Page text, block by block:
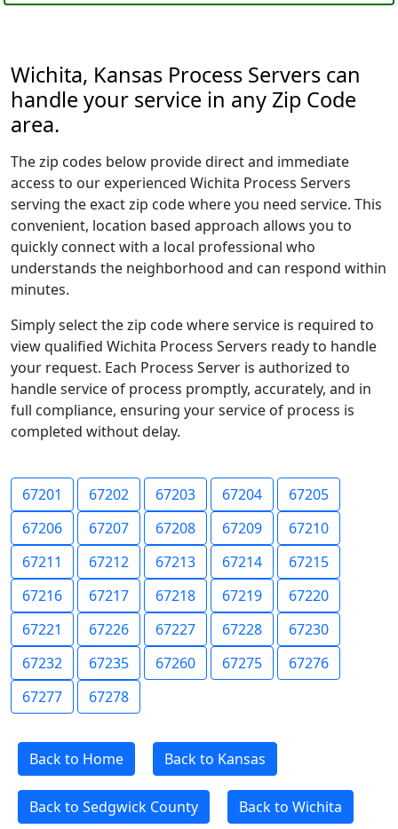
Wichita, Kansas Process Servers can
handle your service in any Zip Code
area.
The zip codes below provide direct and immediate
access to our experienced Wichita Process Servers
serving the exact zip code where you need service. This
convenient, location based approach allows you to
quickly connect with a local professional who
understands the neighborhood and can respond within
minutes.
Simply select the zip code where service is required to
view qualified Wichita Process Servers ready to handle
your request. Each Process Server is authorized to
handle service of process promptly, accurately, and in
full compliance, ensuring your service of process is
completed without delay.
67201 67202 67203 67204
67205
67206
67207 67208 67209
67210
67211
67212 67213 67214
67215
67216
67217 67218 67219
67220
67221
67226 67227 67228
67230
67232
67235 67260 67275
67276
67277
67278
Back to Home Back to Kansas
Back to Sedgwick County Back to Wichita